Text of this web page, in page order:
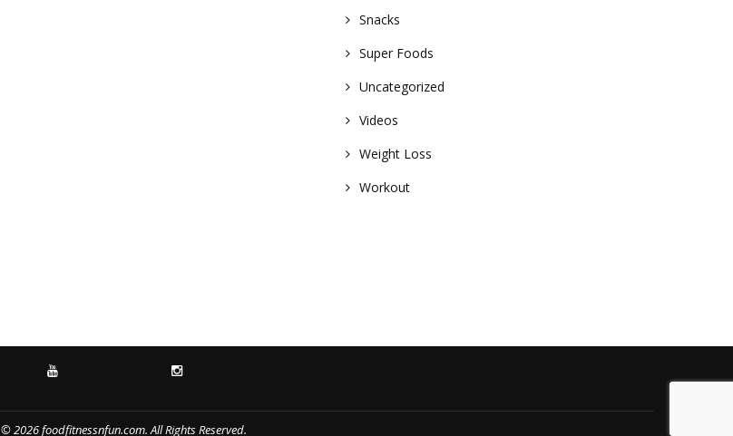
Snacks
Super Foods
Uncategorized
Videos
Weight Loss
Workout
YOUTUBE INSTAGRAM
© 2026 foodfitnessnfun.com. All Rights Reserved.